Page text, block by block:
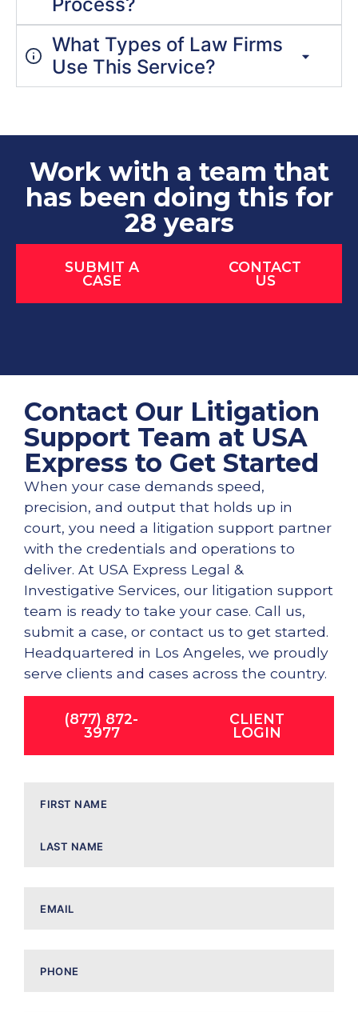
Process?
What Types of Law Firms
Use This Service?
Work with a team that
has been doing this for
28 years
SUBMIT A
CASE
CONTACT
US
Contact Our Litigation
Support Team at USA
Express to Get Started
When your case demands speed,
precision, and output that holds up in
court, you need a litigation support partner
with the credentials and operations to
deliver. At USA Express Legal &
Investigative Services, our litigation support
team is ready to take your case. Call us,
submit a case, or contact us to get started.
Headquartered in Los Angeles, we proudly
serve clients and cases across the country.
(877) 872-
3977
CLIENT
LOGIN